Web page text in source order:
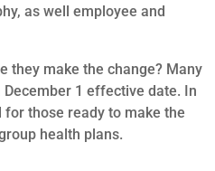
as well employee and
they make the change? Many
1 effective date. In
those ready to make the
health plans.